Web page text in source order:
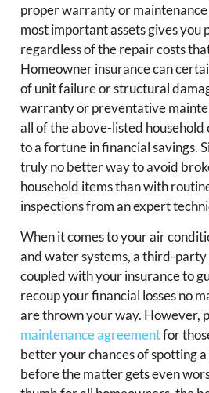
proper warranty or maintenance
most important assets gives you
regardless of the repair costs
Homeowner insurance can
of unit failure or structural
warranty or preventative
all of the above-listed household
to a fortune in financial savings.
truly no better way to avoid
household items than with
inspections from an expert
When it comes to your air
and water systems, a third-
coupled with your insurance to
recoup your financial losses no
are thrown your way. However,
maintenance agreementfor
better your chances of spotting
before the matter gets even